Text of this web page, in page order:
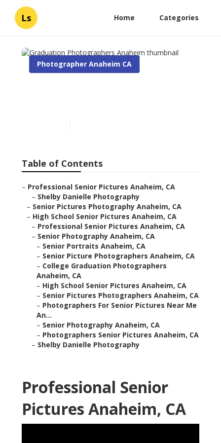
Ls Home Categories
Photographer Anaheim CA
Table of Contents
– Professional Senior Pictures Anaheim, CA
– Shelby Danielle Photography
– Senior Pictures Photography Anaheim, CA
– High School Senior Pictures Anaheim, CA
– Professional Senior Pictures Anaheim, CA
– Senior Photography Anaheim, CA
– Senior Portraits Anaheim, CA
– Senior Picture Photographers Anaheim, CA
– College Graduation Photographers
Anaheim, CA
– High School Senior Pictures Anaheim, CA
– Senior Pictures Photographers Anaheim, CA
– Photographers For Senior Pictures Near Me
An...
– Senior Photography Anaheim, CA
– Photographers Senior Pictures Anaheim, CA
– Shelby Danielle Photography
Professional Senior
Pictures Anaheim, CA